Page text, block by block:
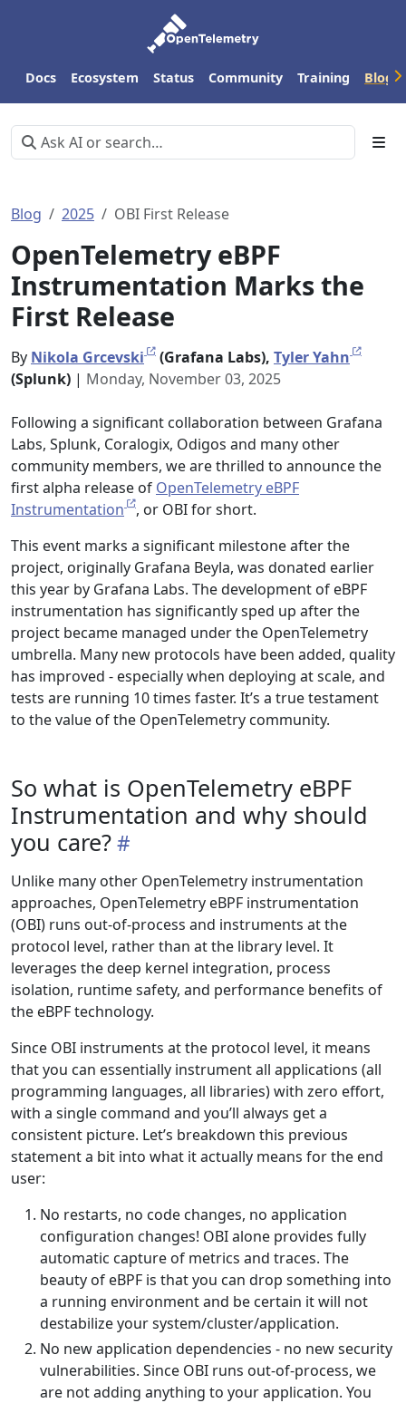
Docs Ecosystem Status Community Training Blog
Blog 2025 OBI First Release
OpenTelemetry eBPF
Instrumentation Marks the
First Release
By Nikola Grcevski (Grafana Labs), Tyler Yahn
(Splunk) | Monday, November 03, 2025
Following a significant collaboration between Grafana
Labs, Splunk, Coralogix, Odigos and many other
community members, we are thrilled to announce the
first alpha release of OpenTelemetry eBPF
Instrumentation
, or OBI for short.
This event marks a significant milestone after the
project, originally Grafana Beyla, was donated earlier
this year by Grafana Labs. The development of eBPF
instrumentation has significantly sped up after the
project became managed under the OpenTelemetry
umbrella. Many new protocols have been added, quality
has improved - especially when deploying at scale, and
tests are running 10 times faster. It’s a true testament
to the value of the OpenTelemetry community.
So what is OpenTelemetry eBPF
Instrumentation and why should
you care?
Unlike many other OpenTelemetry instrumentation
approaches, OpenTelemetry eBPF instrumentation
(OBI) runs out-of-process and instruments at the
protocol level, rather than at the library level. It
leverages the deep kernel integration, process
isolation, runtime safety, and performance benefits of
the eBPF technology.
Since OBI instruments at the protocol level, it means
that you can essentially instrument all applications (all
programming languages, all libraries) with zero effort,
with a single command and you’ll always get a
consistent picture. Let’s breakdown this previous
statement a bit into what it actually means for the end
user:
No restarts, no code changes, no application
configuration changes! OBI alone provides fully
automatic capture of metrics and traces. The
beauty of eBPF is that you can drop something into
a running environment and be certain it will not
destabilize your system/cluster/application.
No new application dependencies - no new security
vulnerabilities. Since OBI runs out-of-process, we
are not adding anything to your application. You